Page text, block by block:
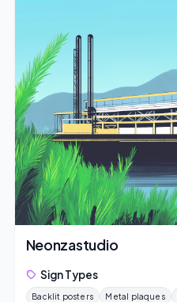
Neonzastudio
Sign Types
Backlit posters Metal plaques